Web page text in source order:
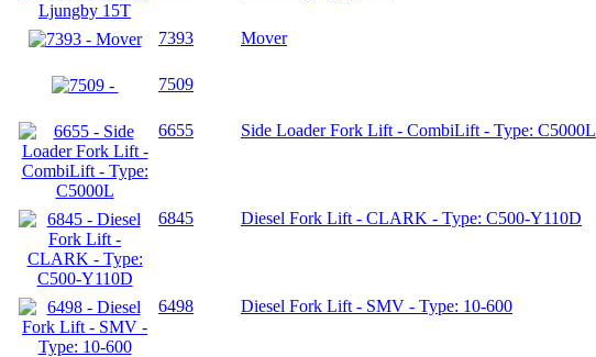
7393 Mover
7509
6655 Side Loader Fork Lift - CombiLift - Type: C5000L
6845 Diesel Fork Lift - CLARK - Type: C500-Y110D
6498 Diesel Fork Lift - SMV - Type: 10-600